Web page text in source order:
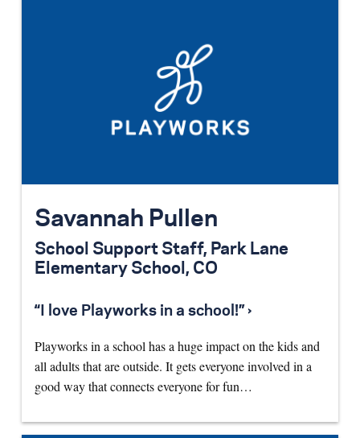
Savannah Pullen
School Support Staff, Park Lane
Elementary School, CO
“I love Playworks in a school!” ›
Playworks in a school has a huge impact on the kids and
all adults that are outside. It gets everyone involved in a
good way that connects everyone for fun…